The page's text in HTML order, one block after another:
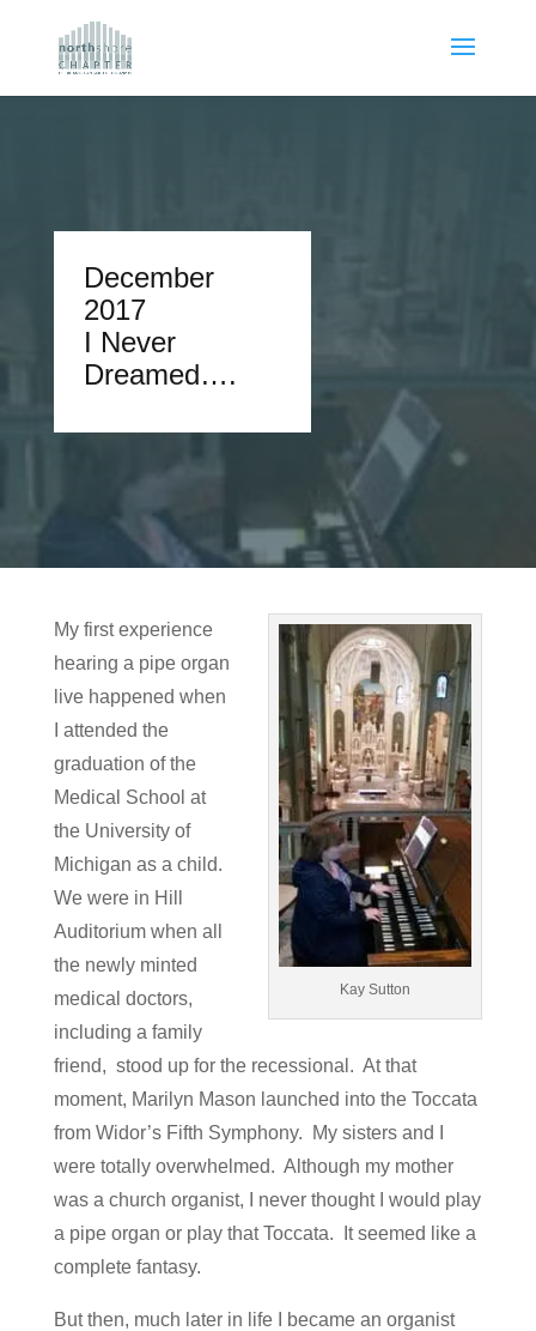
December
2017
I Never
Dreamed….
Kay Sutton
My first experience
hearing a pipe organ
live happened when
I attended the
graduation of the
Medical School at
the University of
Michigan as a child.
We were in Hill
Auditorium when all
the newly minted
medical doctors,
including a family
friend, stood up for the recessional. At that
moment, Marilyn Mason launched into the Toccata
from Widor’s Fifth Symphony. My sisters and I
were totally overwhelmed. Although my mother
was a church organist, I never thought I would play
a pipe organ or play that Toccata. It seemed like a
complete fantasy.
But then, much later in life I became an organist